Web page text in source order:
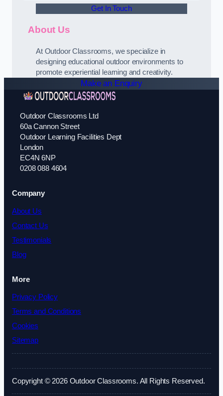
Get In Touch
About Us
At Outdoor Classrooms, we specialize in
designing educational outdoor environments to
promote experiential learning and creativity.
Make an Enquiry
Outdoor Classrooms Ltd
60a Cannon Street
Outdoor Learning Facilities Dept
London
EC4N 6NP
0208 088 4604
Company
About Us
Contact Us
Testimonials
Blog
More
Privacy Policy
Terms and Conditions
Cookies
Sitemap
Copyright © 2026 Outdoor Classrooms. All Rights Reserved.